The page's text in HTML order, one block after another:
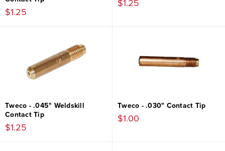
$1.25
$1.25
Tweco - .045" Weldskill
Contact Tip
$1.25
Tweco - .030" Contact Tip
$1.00